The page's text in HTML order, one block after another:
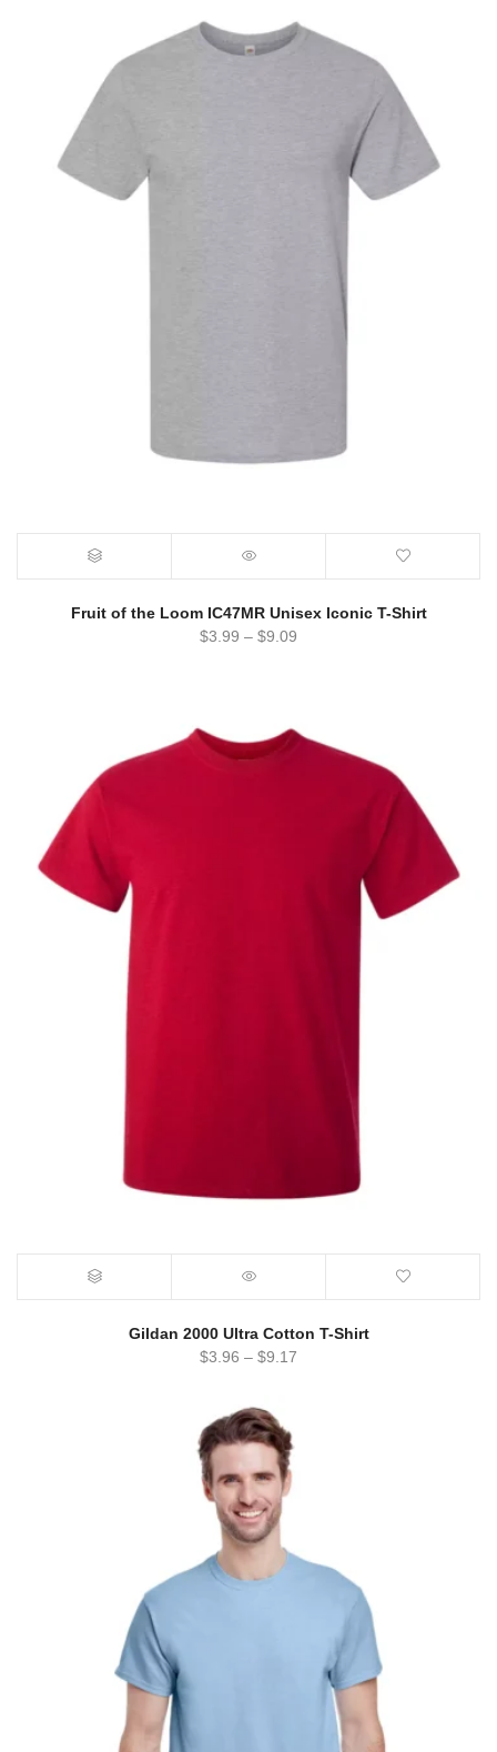
Fruit of the Loom IC47MR Unisex Iconic T-Shirt
$3.99 – $9.09
Gildan 2000 Ultra Cotton T-Shirt
$3.96 – $9.17